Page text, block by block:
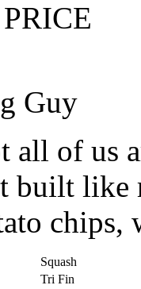
Guy
all of us
built like
chips,
Squash
Tri Fin